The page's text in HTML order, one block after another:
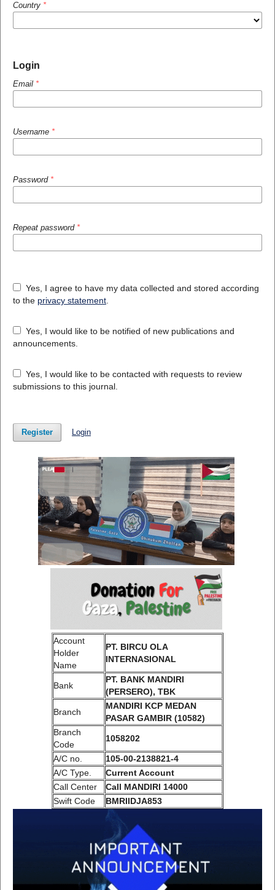
Country *
Login
Email *
Username *
Password *
Repeat password *
to the privacy statement
announcements.
submissions to this journal.
Register Login
Account
Holder
Name
PT. BIRCU OLA
INTERNASIONAL
Bank
PT. BANK MANDIRI
(PERSERO), TBK
Branch
MANDIRI KCP MEDAN
PASAR GAMBIR (10582)
Branch
Code
1058202
A/C no.
105-00-2138821-4
A/C Type.
Current Account
Call Center
Call MANDIRI 14000
Swift Code
BMRIIDJA853